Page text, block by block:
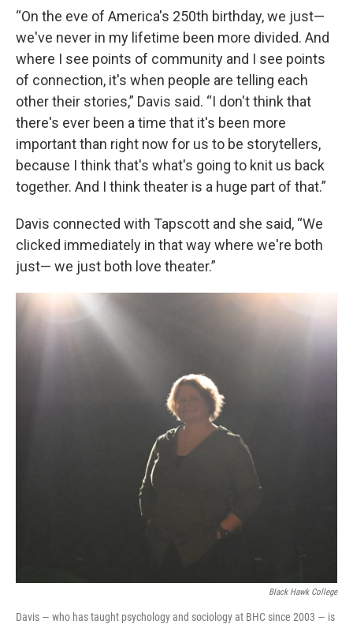
“On the eve of America's 250th birthday, we just—
we've never in my lifetime been more divided. And
where I see points of community and I see points
of connection, it's when people are telling each
other their stories,” Davis said. “I don't think that
there's ever been a time that it's been more
important than right now for us to be storytellers,
because I think that's what's going to knit us back
together. And I think theater is a huge part of that.”
Davis connected with Tapscott and she said, “We
clicked immediately in that way where we're both
just— we just both love theater.”
Black Hawk College
Davis — who has taught psychology and sociology at BHC since 2003 — is